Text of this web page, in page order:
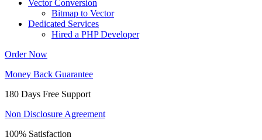
Vector Conversion
Bitmap to Vector
Dedicated Services
Hired a PHP Developer
Order Now
Money Back Guarantee
180 Days Free Support
Non Disclosure Agreement
100% Satisfaction